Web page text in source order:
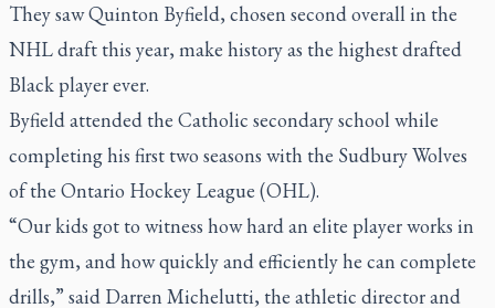
They saw Quinton Byfield, chosen second overall in the
NHL draft this year, make history as the highest drafted
Black player ever.
Byfield attended the Catholic secondary school while
completing his first two seasons with the Sudbury Wolves
of the Ontario Hockey League (OHL).
“Our kids got to witness how hard an elite player works in
the gym, and how quickly and efficiently he can complete
drills,” said Darren Michelutti, the athletic director and